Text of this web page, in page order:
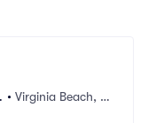
• Virginia Beach, V